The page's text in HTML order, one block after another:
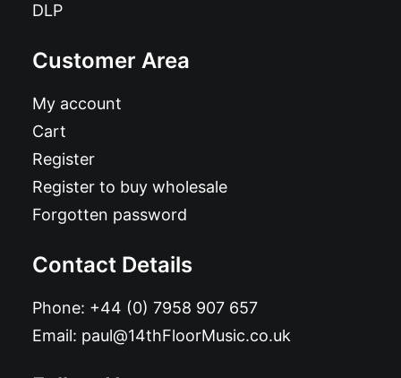
DLP
Customer Area
My account
Cart
Register
Register to buy wholesale
Forgotten password
Contact Details
Phone: +44 (0) 7958 907 657
Email: paul@14thFloorMusic.co.uk